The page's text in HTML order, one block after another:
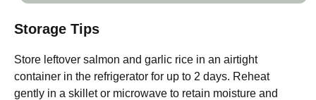
Storage Tips
Store leftover salmon and garlic rice in an airtight
container in the refrigerator for up to 2 days. Reheat
gently in a skillet or microwave to retain moisture and